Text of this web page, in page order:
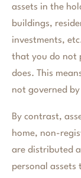
assets in the
buildings,
investments,
that you do not
does. This
not governed
By contrast,
home, non-
are distributed
personal